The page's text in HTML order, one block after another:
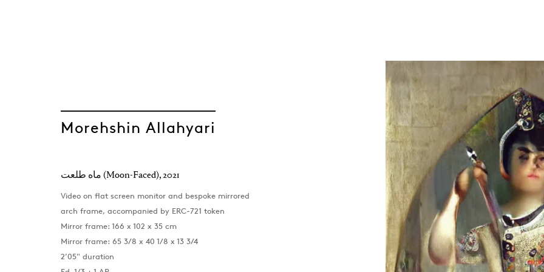
Morehshin Allahyari
ماه طلعت (Moon-Faced),2021
Video on flat screen monitor and bespoke mirrored
arch frame, accompanied by ERC-721 token
Mirror frame: 166 x 102 x 35 cm
Mirror frame: 65 3/8 x 40 1/8 x 13 3/4
2’05" duration